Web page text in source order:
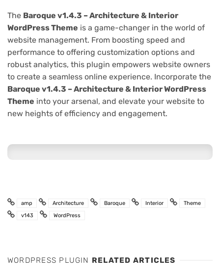
The Baroque v1.4.3 – Architecture & Interior
WordPress Theme is a game-changer in the world of
website management. From boosting speed and
performance to offering customization options and
robust analytics, this plugin empowers website owners
to create a seamless online experience. Incorporate the
Baroque v1.4.3 – Architecture & Interior WordPress
Theme into your arsenal, and elevate your website to
new heights of efficiency and engagement.
amp Architecture Baroque Interior
Theme
v143
WordPress
WORDPRESS PLUGIN RELATED ARTICLES